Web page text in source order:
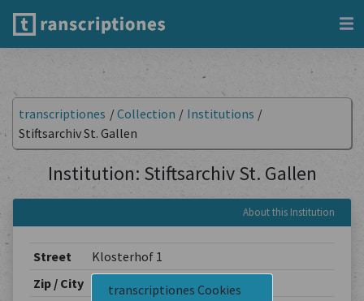
transcriptiones Cookies
transcriptiones /Collection / Institutions /
Stiftsarchiv St. Gallen
Institution: Stiftsarchiv St. Gallen
About this Institution
Street
Klosterhof 1
Zip / City
9001 / St. Gallen